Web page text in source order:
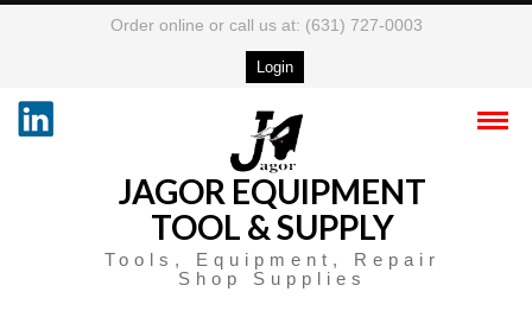
Order online or call us at: (631) 727-0003
Login
JAGOR EQUIPMENT
TOOL & SUPPLY
Tools, Equipment, Repair
Shop Supplies